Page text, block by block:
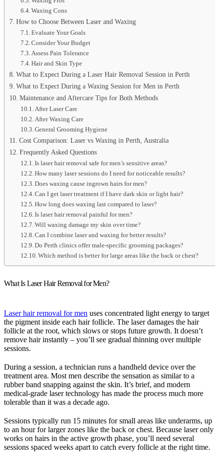
Waxing Cons
How to Choose Between Laser and Waxing
Evaluate Your Goals
Consider Your Budget
Assess Pain Tolerance
Hair and Skin Type
What to Expect During a Laser Hair Removal Session in Perth
What to Expect During a Waxing Session for Men in Perth
Maintenance and Aftercare Tips for Both Methods
After Laser Care
After Waxing Care
General Grooming Hygiene
Cost Comparison: Laser vs Waxing in Perth, Australia
Frequently Asked Questions
Is laser hair removal safe for men’s sensitive areas?
How many laser sessions do I need for noticeable results?
Does waxing cause ingrown hairs for men?
Can I get laser treatment if I have dark skin or light hair?
How long does waxing last compared to laser?
Is laser hair removal painful for men?
Will waxing damage my skin over time?
Can I combine laser and waxing for better results?
Do Perth clinics offer male-specific grooming packages?
Which method is better for large areas like the back or chest?
What Is Laser Hair Removal for Men?
Laser hair removal for men uses concentrated light energy to target
the pigment inside each hair follicle. The laser damages the hair
follicle at the root, which slows or stops future growth. It doesn’t
remove hair instantly – you’ll see gradual thinning over multiple
sessions.
During a session, a technician runs a handheld device over the
treatment area. Most men describe the sensation as similar to a
rubber band snapping against the skin. It’s brief, and modern
medical-grade laser technology has made the process much more
tolerable than it was a decade ago.
Sessions typically run 15 minutes for small areas like underarms, up
to an hour for larger zones like the back or chest. Because laser only
works on hairs in the active growth phase, you’ll need several
sessions spaced weeks apart to catch every follicle at the right time.